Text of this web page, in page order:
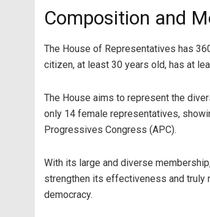
Composition and
The House of Representatives has
citizen, at least 30 years old, has at
The House aims to represent the
only 14 female representatives,
Progressives Congress (APC).
With its large and diverse
strengthen its effectiveness and truly
democracy.